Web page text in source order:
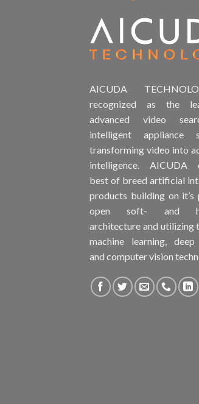
AICUDA
recognized as the
advanced video
intelligent appliance
transforming video into
intelligence. AICUDA
best of breed artificial
products building on it’s
open soft- and
architecture and utilizing
machine learning, deep
and computer vision